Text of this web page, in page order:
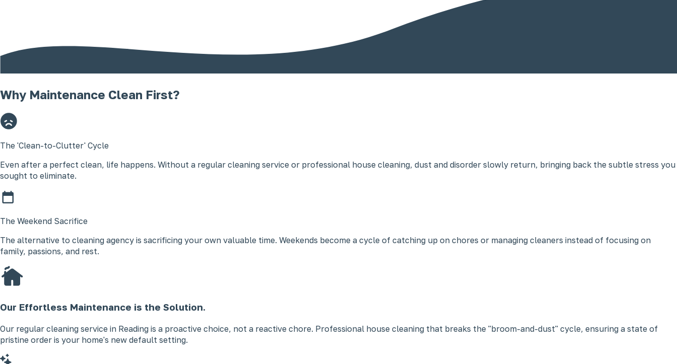
Why Maintenance Clean First?
The 'Clean-to-Clutter' Cycle
Even after a perfect clean, life happens. Without a regular cleaning service or professional house cleaning, dust and disorder slowly return, bringing back the subtle stress you
sought to eliminate.
The Weekend Sacrifice
The alternative to cleaning agency is sacrificing your own valuable time. Weekends become a cycle of catching up on chores or managing cleaners instead of focusing on
family, passions, and rest.
Our Effortless Maintenance is the Solution.
Our regular cleaning service in Reading is a proactive choice, not a reactive chore. Professional house cleaning that breaks the "broom-and-dust" cycle, ensuring a state of
pristine order is your home's new default setting.